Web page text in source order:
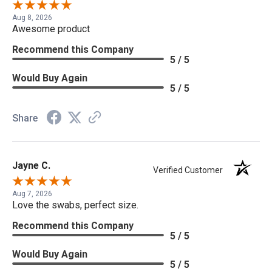
Aug 8, 2026
Awesome product
Recommend this Company
5 / 5
Would Buy Again
5 / 5
Share
Jayne C. Verified Customer
Aug 7, 2026
Love the swabs, perfect size.
Recommend this Company
5 / 5
Would Buy Again
5 / 5